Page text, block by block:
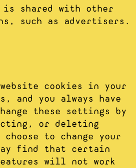
is shared with other
such as advertisers.
website cookies in your
and you always have
these settings by
or deleting
to change your
find that certain
will not work